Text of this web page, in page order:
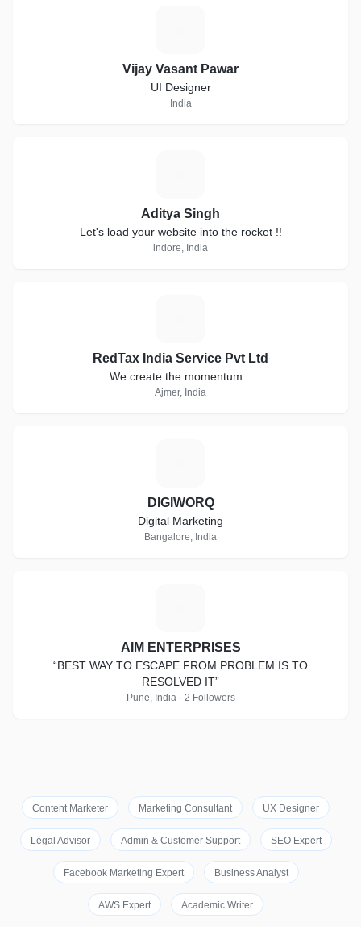
Vijay Vasant Pawar
UI Designer
India
Aditya Singh
Let's load your website into the rocket !!
indore, India
RedTax India Service Pvt Ltd
We create the momentum...
Ajmer, India
DIGIWORQ
Digital Marketing
Bangalore, India
AIM ENTERPRISES
“BEST WAY TO ESCAPE FROM PROBLEM IS TO
RESOLVED IT”
Pune, India · 2 Followers
Content Marketer Marketing Consultant UX Designer
Legal Advisor Admin & Customer Support SEO Expert
Facebook Marketing Expert Business Analyst
AWS Expert Academic Writer